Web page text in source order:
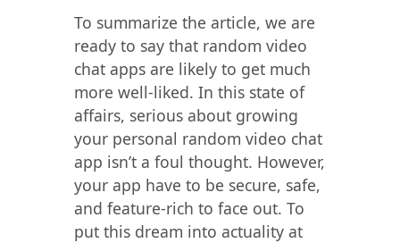
To summarize the article, we are
ready to say that random video
chat apps are likely to get much
more well-liked. In this state of
affairs, serious about growing
your personal random video chat
app isn’t a foul thought. However,
your app have to be secure, safe,
and feature-rich to face out. To
put this dream into actuality at